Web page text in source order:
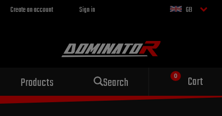
Create an account Sign in GB
Products Search Cart
Sport exhaust
for your motorcycle